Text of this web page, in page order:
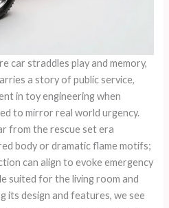
car straddles play and memory,
a story of public service,
in toy engineering when
to mirror real world urgency.
from the rescue set era
body or dramatic flame motifs;
can align to evoke emergency
suited for the living room and
its design and features, we see